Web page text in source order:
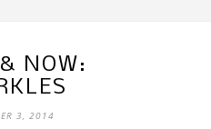
NOW:
3, 2014